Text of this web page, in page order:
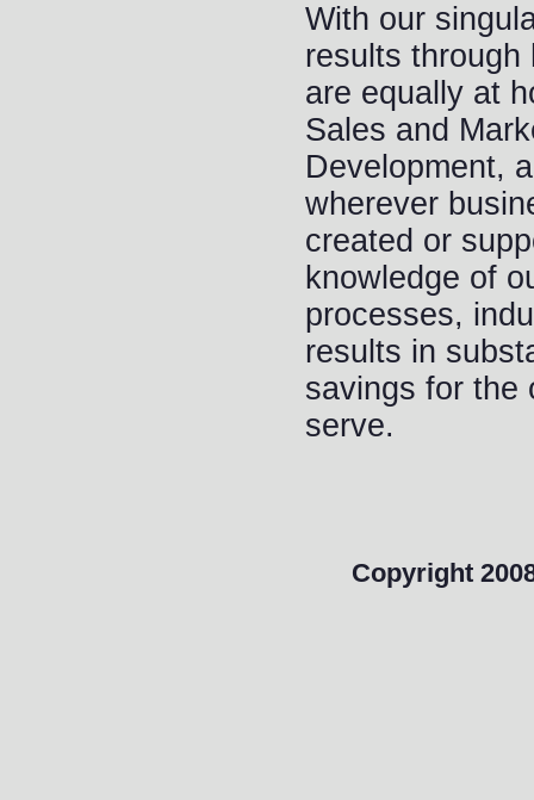
With our
results through
are equally at
Sales and
Development,
wherever
created or
knowledge of
processes,
results in
savings for the
serve.
Copyright